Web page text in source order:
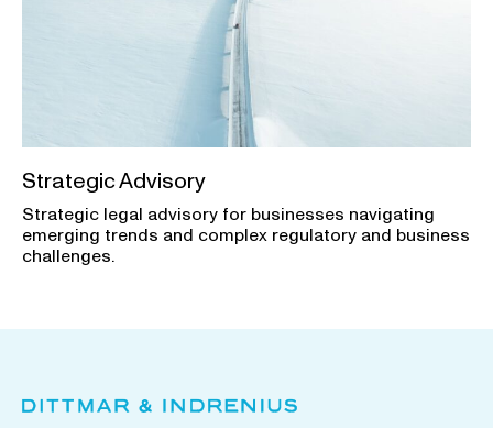
Strategic Advisory
Strategic legal advisory for businesses navigating
emerging trends and complex regulatory and business
challenges.